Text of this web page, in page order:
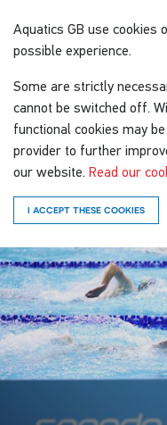
Aquatics GB use cookies
possible experience.
Some are strictly
cannot be switched off.
functional cookies may
provider to further
our website. Read our
I ACCEPT THESE COOKIES